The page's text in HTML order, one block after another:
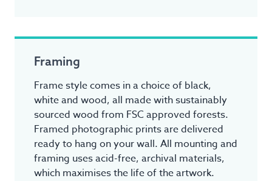
Framing
Frame style comes in a choice of black,
white and wood, all made with sustainably
sourced wood from FSC approved forests.
Framed photographic prints are delivered
ready to hang on your wall. All mounting and
framing uses acid-free, archival materials,
which maximises the life of the artwork.